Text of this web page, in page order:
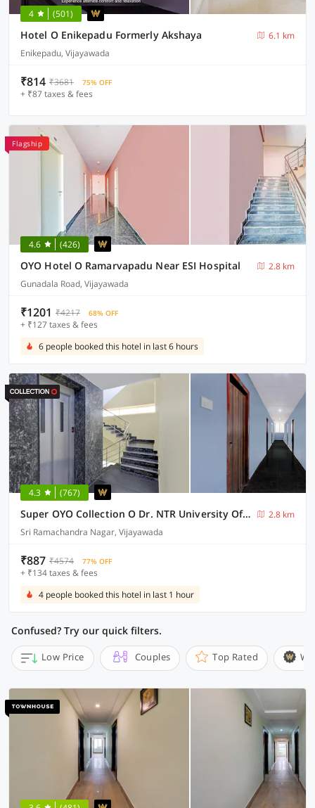
4 (501)
Hotel O Enikepadu Formerly Akshaya
6.1 km
Enikepadu, Vijayawada
₹814 ₹3681 75% OFF
+ ₹87 taxes & fees
Flagship
4.6 (426)
OYO Hotel O Ramarvapadu Near ESI Hospital
2.8 km
Gunadala Road, Vijayawada
₹1201 ₹4217 68% OFF
+ ₹127 taxes & fees
6 people booked this hotel in last 6 hours
4.3 (767)
Super OYO Collection O Dr. NTR University Of Health Sciences Formerly Hotel V Elite
2.8 km
Sri Ramachandra Nagar, Vijayawada
₹887 ₹4574 77% OFF
+ ₹134 taxes & fees
4 people booked this hotel in last 1 hour
Confused? Try our quick filters.
Low Price Couples Top Rated